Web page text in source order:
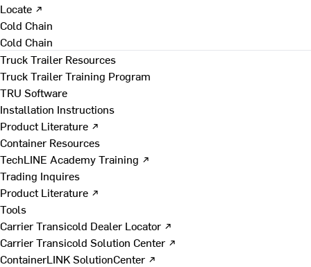
Locate ↗
Cold Chain
Cold Chain
Truck Trailer Resources
Truck Trailer Training Program
TRU Software
Installation Instructions
Product Literature ↗
Container Resources
TechLINE Academy Training ↗
Trading Inquires
Product Literature ↗
Tools
Carrier Transicold Dealer Locator ↗
Carrier Transicold Solution Center ↗
ContainerLINK SolutionCenter ↗